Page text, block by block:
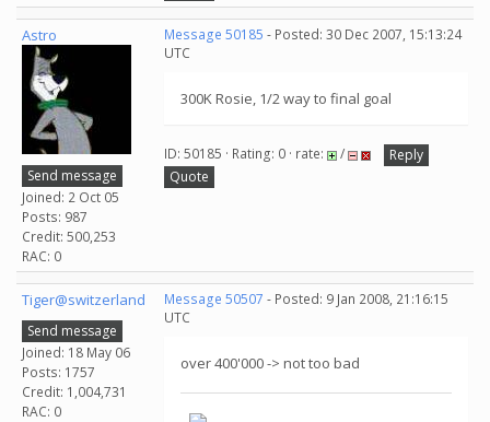
Astro
Send message
Joined: 2 Oct 05
Posts: 987
Credit: 500,253
RAC: 0
Message 50185 - Posted: 30 Dec 2007, 15:13:24
UTC
300K Rosie, 1/2 way to final goal
ID: 50185 · Rating: 0 · rate: /
Reply
Quote
Tiger@switzerland
Send message
Joined: 18 May 06
Posts: 1757
Credit: 1,004,731
RAC: 0
Message 50507 - Posted: 9 Jan 2008, 21:16:15
UTC
over 400'000 -> not too bad